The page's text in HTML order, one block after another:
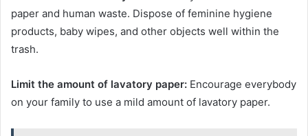
paper and human waste. Dispose of feminine hygiene
products, baby wipes, and other objects well within the
trash.
Limit the amount of lavatory paper: Encourage everybody
on your family to use a mild amount of lavatory paper.